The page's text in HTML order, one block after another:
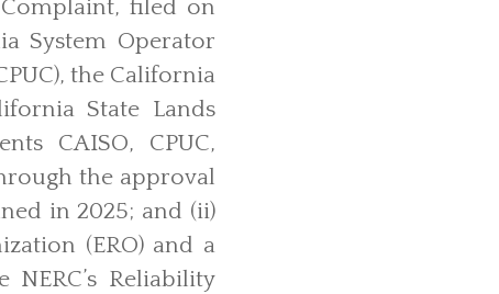
filed on
System Operator
the California
State Lands
CAISO, CPUC,
the approval
in 2025; and (ii)
(ERO) and a
Reliability